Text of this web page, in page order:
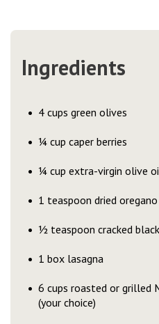
Ingredients
4 cups green olives
¼ cup caper berries
¼ cup extra-virgin olive
1 teaspoon dried oregano
½ teaspoon cracked
1 box lasagna
6 cups roasted or grilled
(your choice)